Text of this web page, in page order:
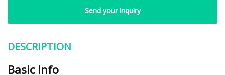
Send your inquiry
DESCRIPTION
Basic Info